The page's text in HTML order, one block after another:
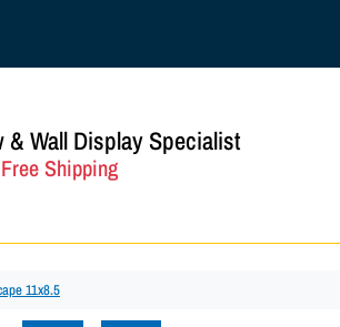
& Wall Display Specialist
Free Shipping
11x8.5